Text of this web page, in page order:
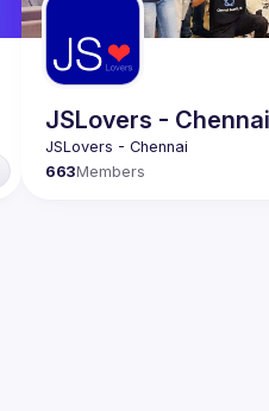
JSLovers - Chennai
663Members